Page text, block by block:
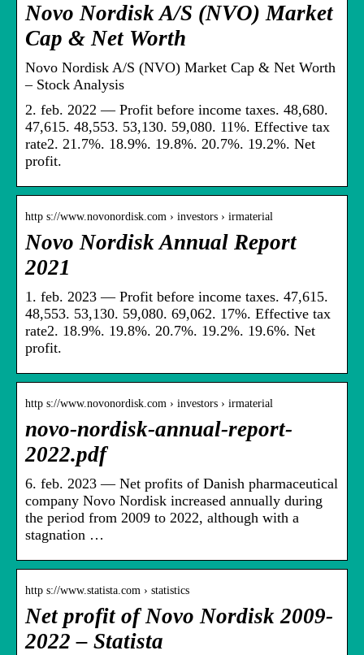
Novo Nordisk A/S (NVO) Market
Cap & Net Worth
Novo Nordisk A/S (NVO) Market Cap & Net Worth
– Stock Analysis
2. feb. 2022 — Profit before income taxes. 48,680.
47,615. 48,553. 53,130. 59,080. 11%. Effective tax
rate2. 21.7%. 18.9%. 19.8%. 20.7%. 19.2%. Net
profit.
http s://www.novonordisk.com › investors › irmaterial
Novo Nordisk Annual Report
2021
1. feb. 2023 — Profit before income taxes. 47,615.
48,553. 53,130. 59,080. 69,062. 17%. Effective tax
rate2. 18.9%. 19.8%. 20.7%. 19.2%. 19.6%. Net
profit.
http s://www.novonordisk.com › investors › irmaterial
novo-nordisk-annual-report-
2022.pdf
6. feb. 2023 — Net profits of Danish pharmaceutical
company Novo Nordisk increased annually during
the period from 2009 to 2022, although with a
stagnation …
http s://www.statista.com › statistics
Net profit of Novo Nordisk 2009-
2022 – Statista